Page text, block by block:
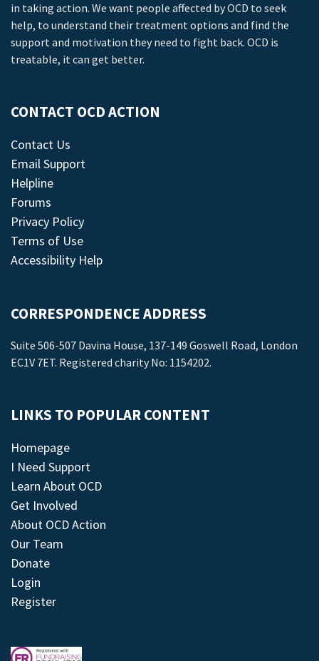
in taking action. We want people affected by OCD to seek
help, to understand their treatment options and find the
support and motivation they need to fight back. OCD is
treatable, it can get better.
CONTACT OCD ACTION
Contact Us
Email Support
Helpline
Forums
Privacy Policy
Terms of Use
Accessibility Help
CORRESPONDENCE ADDRESS
Suite 506-507 Davina House, 137-149 Goswell Road, London
EC1V 7ET. Registered charity No: 1154202.
LINKS TO POPULAR CONTENT
Homepage
I Need Support
Learn About OCD
Get Involved
About OCD Action
Our Team
Donate
Login
Register